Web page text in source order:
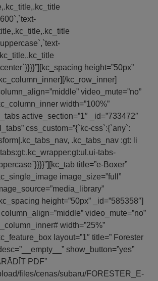
height=”50px”
kc_column_inner][/kc_row_inner]
video_mute=”no”
width=”100%”
active_section=”1″ _id=”733472″
css_custom=”{`kc-css`:{`any`:
.kc_tabs_nav :gt: li
tabs-
title=”e-Boxer”
image_size=”full”
height=”50px” _id=”585358″]
video_mute=”no”
width=”25%”
layout=”1″ title=” Forester
show_button=”yes”
PDF”
files/cenas/subaru/FORESTER_E-